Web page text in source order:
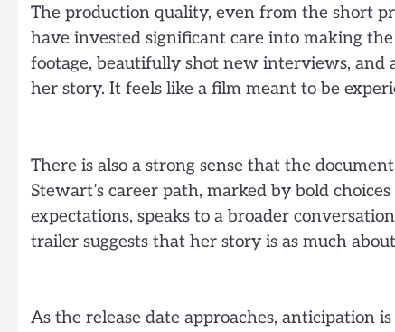
The production quality, even from the short
have invested significant care into making
footage, beautifully shot new interviews,
her story. It feels like a film meant to be
There is also a strong sense that the
Stewart’s career path, marked by bold
expectations, speaks to a broader
trailer suggests that her story is as much
As the release date approaches, anticipation